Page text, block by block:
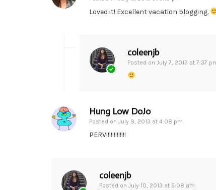
Loved it! Excellent vacation blogging.
coleenjb
Posted on July 7, 2013 at 7:37
Hung Low DoJo
Posted on July 9, 2013 at 4:08 pm
PERV!!!!!!!!!!!!!
coleenjb
Posted on July 10, 2013 at 5:08 am